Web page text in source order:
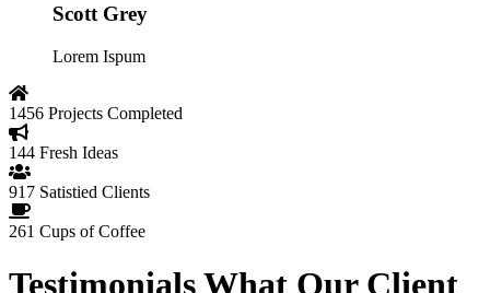
Scott Grey
Lorem Ispum
1456 Projects Completed
144 Fresh Ideas
917 Satistied Clients
261 Cups of Coffee
TestimonialsWhat Our Client